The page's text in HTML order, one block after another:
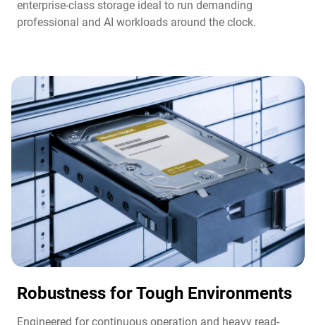
enterprise-class storage ideal to run demanding
professional and AI workloads around the clock.​
Robustness for Tough Environments
Engineered for continuous operation and heavy read-